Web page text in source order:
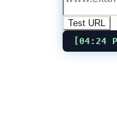
Test URL
04:24